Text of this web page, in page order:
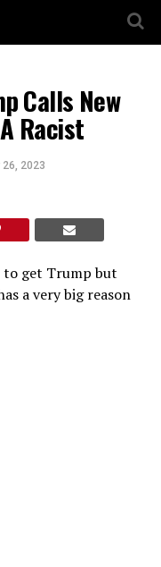
Calls New
Racist
2023
to get Trump but
a very big reason